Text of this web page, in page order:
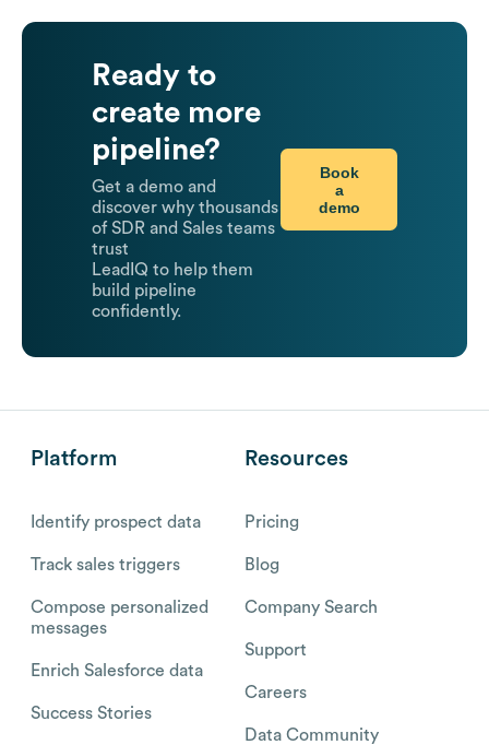
Ready to
create more
pipeline?
Get a demo and
discover why thousands
of SDR and Sales teams
trust
LeadIQ to help them
build pipeline
confidently.
Book
a
demo
Platform
Identify prospect data
Track sales triggers
Compose personalized
messages
Enrich Salesforce data
Success Stories
Resources
Pricing
Blog
Company Search
Support
Careers
Data Community